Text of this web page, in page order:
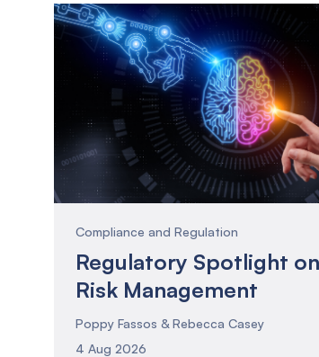
Compliance and Regulation
Regulatory Spotlight
Risk Management
Poppy Fassos & Rebecca Casey
4 Aug 2026